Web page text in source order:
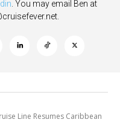
. You may email Ben at
Line Resumes Caribbean